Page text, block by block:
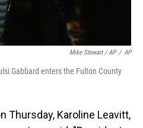
Mike Stewart / AP / AP
Gabbard enters the Fulton County
Thursday, Karoline Leavitt,